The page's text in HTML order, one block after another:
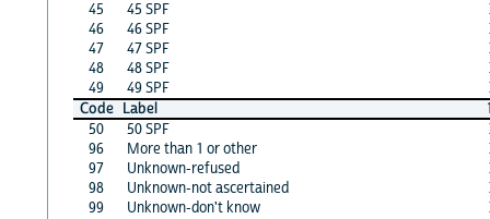
45
45 SPF
46
46 SPF
47
47 SPF
48
48 SPF
49
49 SPF
Code Label
50
50 SPF
96
More than 1 or other
97
Unknown-refused
98
Unknown-not ascertained
99
Unknown-don't know